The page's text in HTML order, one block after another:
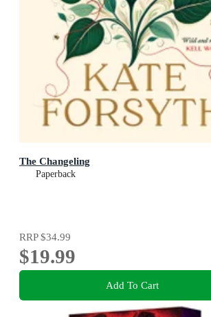
The Changeling
Paperback
RRP$34.99
$19.99
Add To Cart